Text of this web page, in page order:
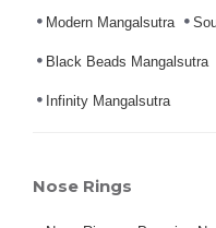
Modern Mangalsutra
Black Beads Mangalsutra
Infinity Mangalsutra
Nose Rings